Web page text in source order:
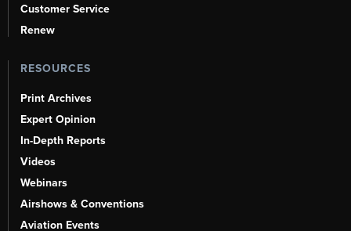
Customer Service
Renew
RESOURCES
Print Archives
Expert Opinion
In-Depth Reports
Videos
Webinars
Airshows & Conventions
Aviation Events